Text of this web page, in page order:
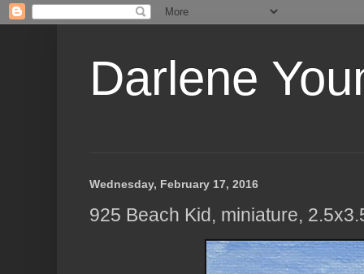
Darlene
Wednesday, February 17, 2016
925 Beach Kid, miniature,